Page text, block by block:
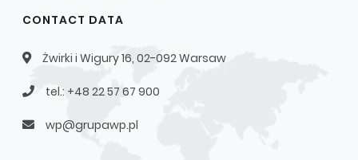
CONTACT DATA
Żwirki i Wigury 16, 02-092 Warsaw
tel.: +48 22 57 67 900
wp@grupawp.pl